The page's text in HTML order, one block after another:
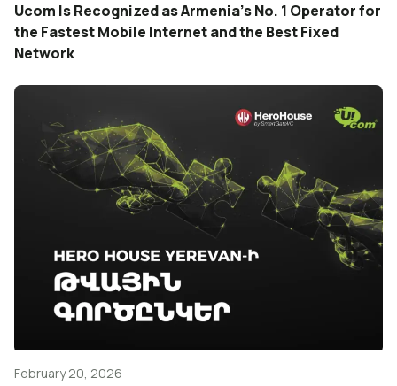
Ucom Is Recognized as Armenia’s No. 1 Operator for
the Fastest Mobile Internet and the Best Fixed
Network
February 20, 2026